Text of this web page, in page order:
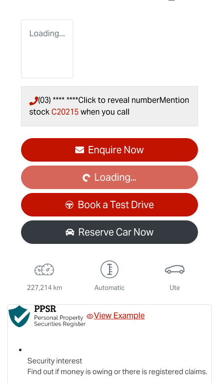
Loading...
(03) **** ****Click to reveal numberMention
stockC20215 when you call
Enquire Now
Loading...Loading...
Book a Test Drive
Reserve Car Now
227,214 km Automatic Ute
View Example
Security interest
Find out if money is owing or there is registered claims.